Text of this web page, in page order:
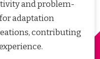
and problem-
adaptation
contributing